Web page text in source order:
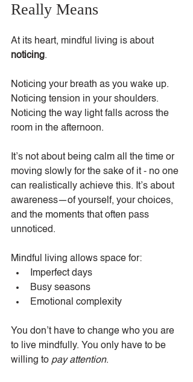
Really Means
At its heart, mindful living is about
noticing.
Noticing your breath as you wake up.
Noticing tension in your shoulders.
Noticing the way light falls across the
room in the afternoon.
It’s not about being calm all the time or
moving slowly for the sake of it - no one
can realistically achieve this. It’s about
awareness—of yourself, your choices,
and the moments that often pass
unnoticed.
Mindful living allows space for:
Imperfect days
Busy seasons
Emotional complexity
You don’t have to change who you are
to live mindfully. You only have to be
willing to pay attention.